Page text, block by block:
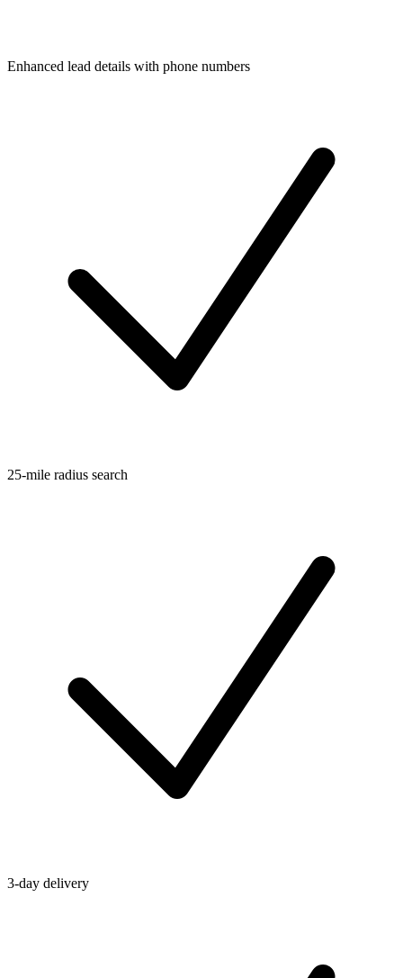
Enhanced lead details with phone numbers
25-mile radius search
3-day delivery